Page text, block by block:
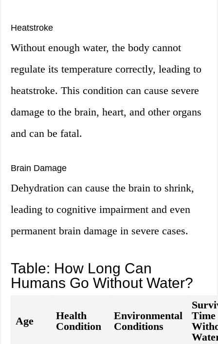
Heatstroke
Without enough water, the body cannot
regulate its temperature correctly, leading to
heatstroke. This condition can cause severe
damage to the brain, heart, and other organs
and can be fatal.
Brain Damage
Dehydration can cause the brain to shrink,
leading to cognitive impairment and even
permanent brain damage in severe cases.
Table: How Long Can
Humans Go Without Water?
Age
Health
Condition
Environmental
Conditions
Time